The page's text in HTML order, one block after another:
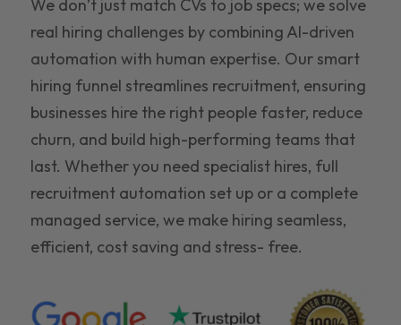
We don’t just match CVs to job specs; we solve
real hiring challenges by combining AI-driven
automation with human expertise. Our smart
hiring funnel streamlines recruitment, ensuring
businesses hire the right people faster, reduce
churn, and build high-performing teams that
last. Whether you need specialist hires, full
recruitment automation set up or a complete
managed service, we make hiring seamless,
efficient, cost saving and stress- free.